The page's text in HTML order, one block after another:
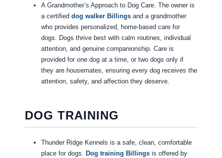
A Grandmother’s Approach to Dog Care. The owner is
a certified dog walker Billingsand a grandmother
who provides personalized, home-based care for
dogs. Dogs thrive best with calm routines, individual
attention, and genuine companionship. Care is
provided for one dog at a time, or two dogs only if
they are housemates, ensuring every dog receives the
attention, safety, and affection they deserve.
DOG TRAINING
Thunder Ridge Kennels is a safe, clean, comfortable
place for dogs. Dog training Billingsis offered by